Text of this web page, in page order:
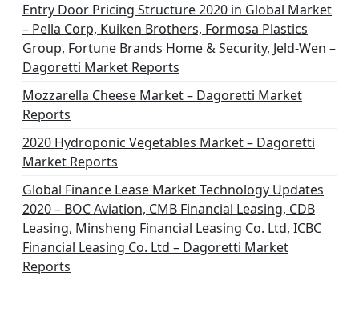
Entry Door Pricing Structure 2020 in Global Market
– Pella Corp, Kuiken Brothers, Formosa Plastics
Group, Fortune Brands Home & Security, Jeld-Wen –
Dagoretti Market Reports
Mozzarella Cheese Market – Dagoretti Market
Reports
2020 Hydroponic Vegetables Market – Dagoretti
Market Reports
Global Finance Lease Market Technology Updates
2020 – BOC Aviation, CMB Financial Leasing, CDB
Leasing, Minsheng Financial Leasing Co. Ltd, ICBC
Financial Leasing Co. Ltd – Dagoretti Market
Reports